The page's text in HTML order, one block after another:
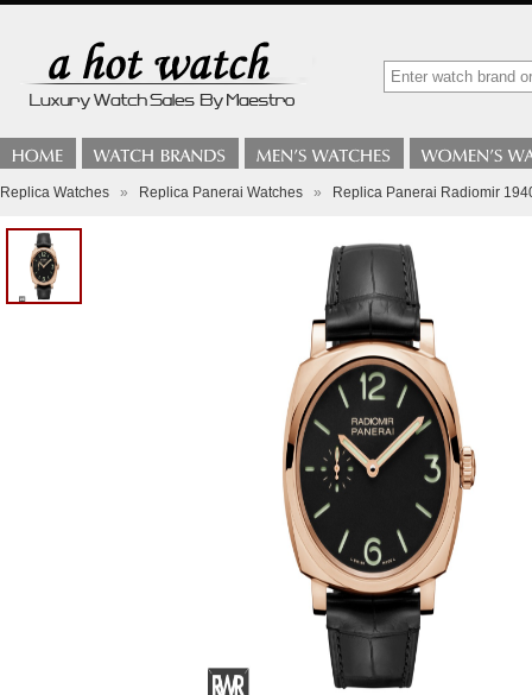
Replica Watches » Replica Panerai Watches » Replica Panerai Radiomir